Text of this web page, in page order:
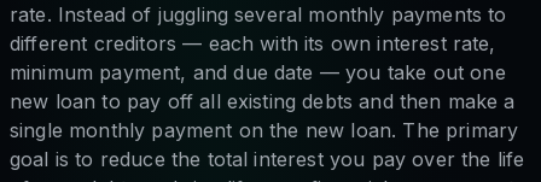
rate. Instead of juggling several monthly payments to
different creditors — each with its own interest rate,
minimum payment, and due date — you take out one
new loan to pay off all existing debts and then make a
single monthly payment on the new loan. The primary
goal is to reduce the total interest you pay over the life